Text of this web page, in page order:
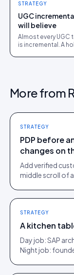
STRATEGY
UGC
will believe
Almost every UGC
is incremental. A
More from
STRATEGY
PDP before
changes on
Add verified
middle scroll of
STRATEGY
A kitchen
Day job: SAP
Night job: